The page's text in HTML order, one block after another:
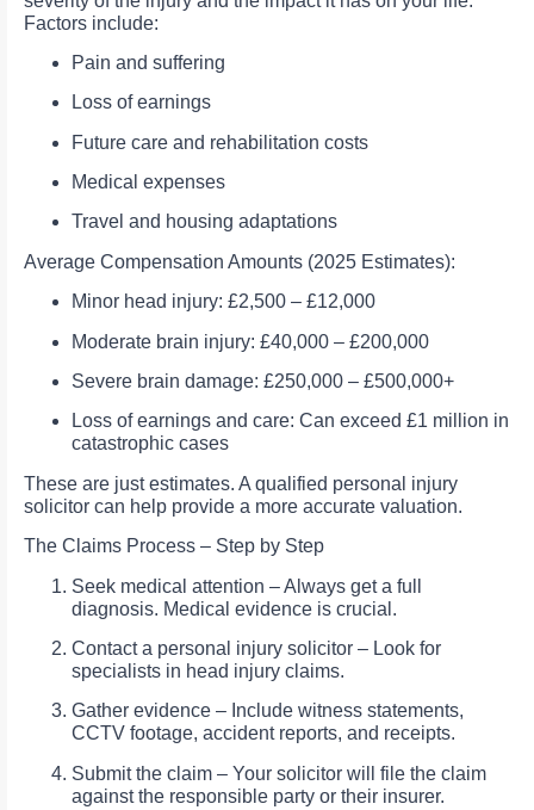
Factors include:
Pain and suffering
Loss of earnings
Future care and rehabilitation costs
Medical expenses
Travel and housing adaptations
Average Compensation Amounts (2025 Estimates):
Minor head injury: £2,500 – £12,000
Moderate brain injury: £40,000 – £200,000
Severe brain damage: £250,000 – £500,000+
Loss of earnings and care: Can exceed £1 million in
catastrophic cases
These are just estimates. A qualified personal injury
solicitor can help provide a more accurate valuation.
The Claims Process – Step by Step
Seek medical attention – Always get a full
diagnosis. Medical evidence is crucial.
Contact a personal injury solicitor – Look for
specialists in head injury claims.
Gather evidence – Include witness statements,
CCTV footage, accident reports, and receipts.
Submit the claim – Your solicitor will file the claim
against the responsible party or their insurer.